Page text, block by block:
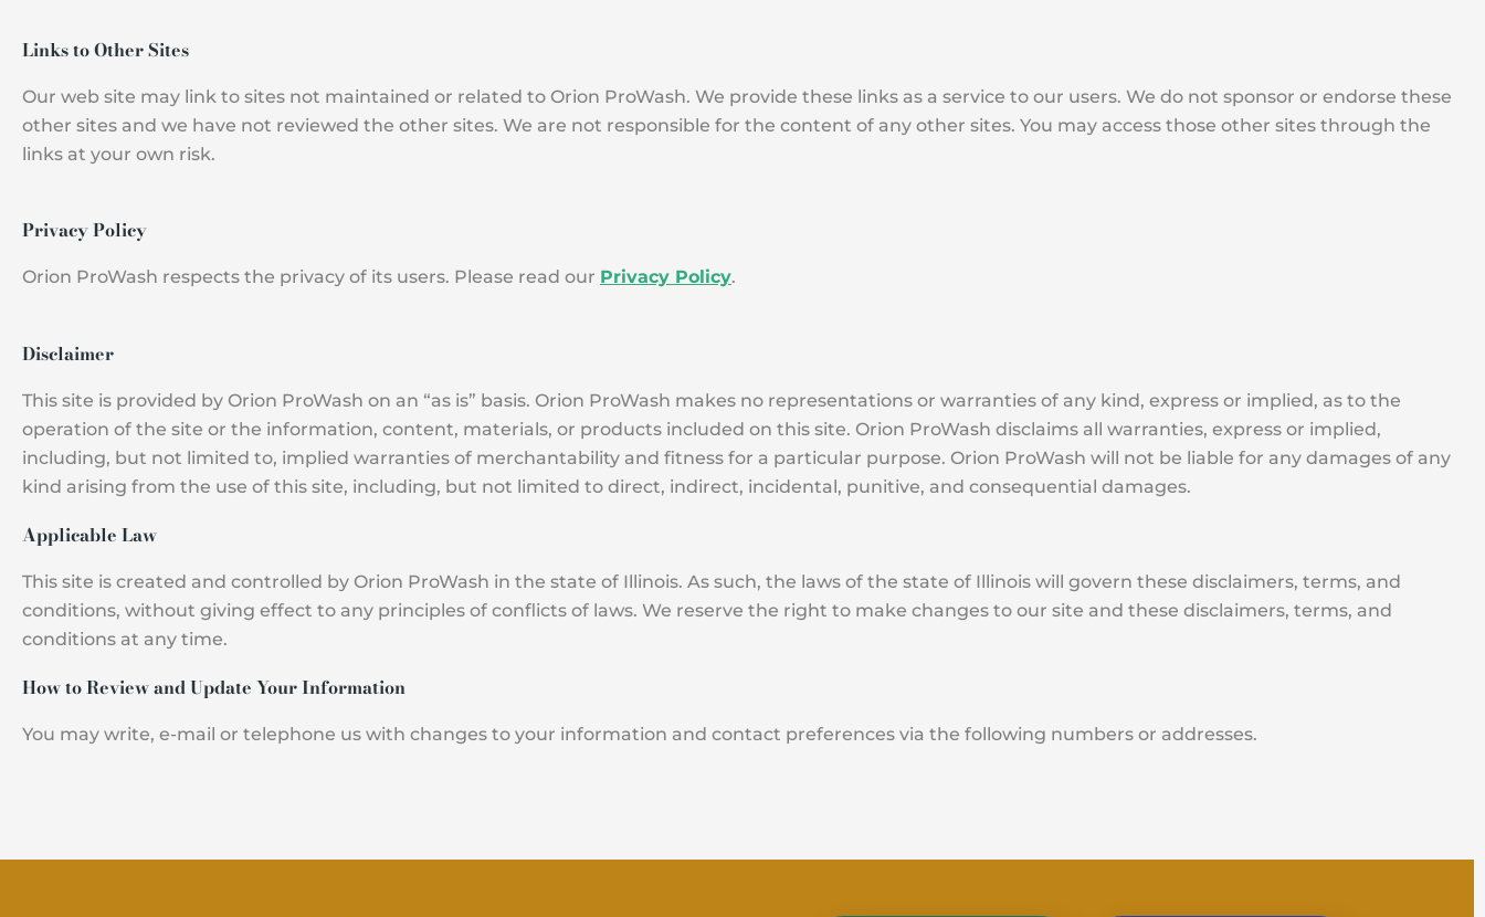
Links to Other Sites
Our web site may link to sites not maintained or related to Orion ProWash. We provide these links as a service to our users. We do not sponsor or endorse these
other sites and we have not reviewed the other sites. We are not responsible for the content of any other sites. You may access those other sites through the
links at your own risk.
Privacy Policy
Orion ProWash respects the privacy of its users. Please read our Privacy Policy.
Disclaimer
This site is provided by Orion ProWash on an “as is” basis. Orion ProWash makes no representations or warranties of any kind, express or implied, as to the
operation of the site or the information, content, materials, or products included on this site. Orion ProWash disclaims all warranties, express or implied,
including, but not limited to, implied warranties of merchantability and fitness for a particular purpose. Orion ProWash will not be liable for any damages of any
kind arising from the use of this site, including, but not limited to direct, indirect, incidental, punitive, and consequential damages.
Applicable Law
This site is created and controlled by Orion ProWash in the state of Illinois. As such, the laws of the state of Illinois will govern these disclaimers, terms, and
conditions, without giving effect to any principles of conflicts of laws. We reserve the right to make changes to our site and these disclaimers, terms, and
conditions at any time.
How to Review and Update Your Information
You may write, e-mail or telephone us with changes to your information and contact preferences via the following numbers or addresses.